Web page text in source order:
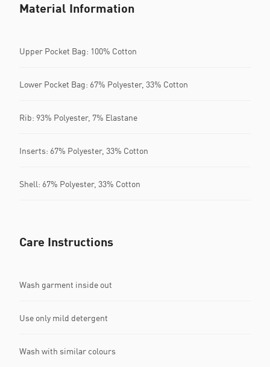
Material Information
Upper Pocket Bag: 100% Cotton
Lower Pocket Bag: 67% Polyester, 33% Cotton
Rib: 93% Polyester, 7% Elastane
Inserts: 67% Polyester, 33% Cotton
Shell: 67% Polyester, 33% Cotton
Care Instructions
Wash garment inside out
Use only mild detergent
Wash with similar colours